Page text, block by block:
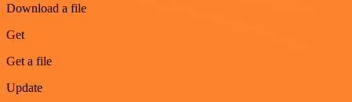
Download a file
Get
Get a file
Update